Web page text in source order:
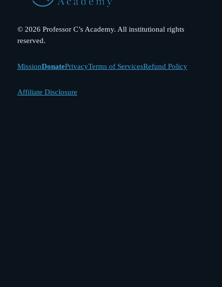
© 2026 Professor C’s Academy. All institutional rights
reserved.
MissionDonatePrivacyTerms of ServicesRefund Policy
Affiliate Disclosure